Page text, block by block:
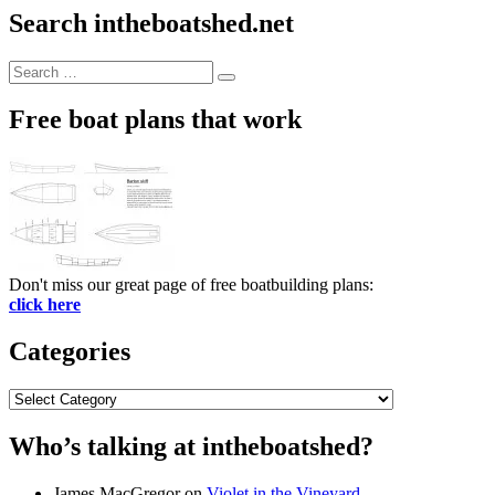
Search intheboatshed.net
Search
for:
Search
Free boat plans that work
Don't miss our great page of free boatbuilding plans:
click here
Categories
Categories
Who’s talking at intheboatshed?